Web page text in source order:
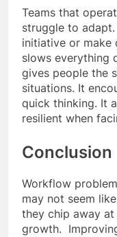
Teams that
struggle to
initiative or make
slows everything
gives people the
situations. It
quick thinking. It
resilient when
Conclusion
Workflow
may not seem
they chip away
growth.